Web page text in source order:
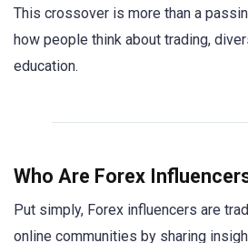
This crossover is more than a
how people think about trading,
education.
Who Are Forex
Put simply, Forex influencers are
online communities by sharing